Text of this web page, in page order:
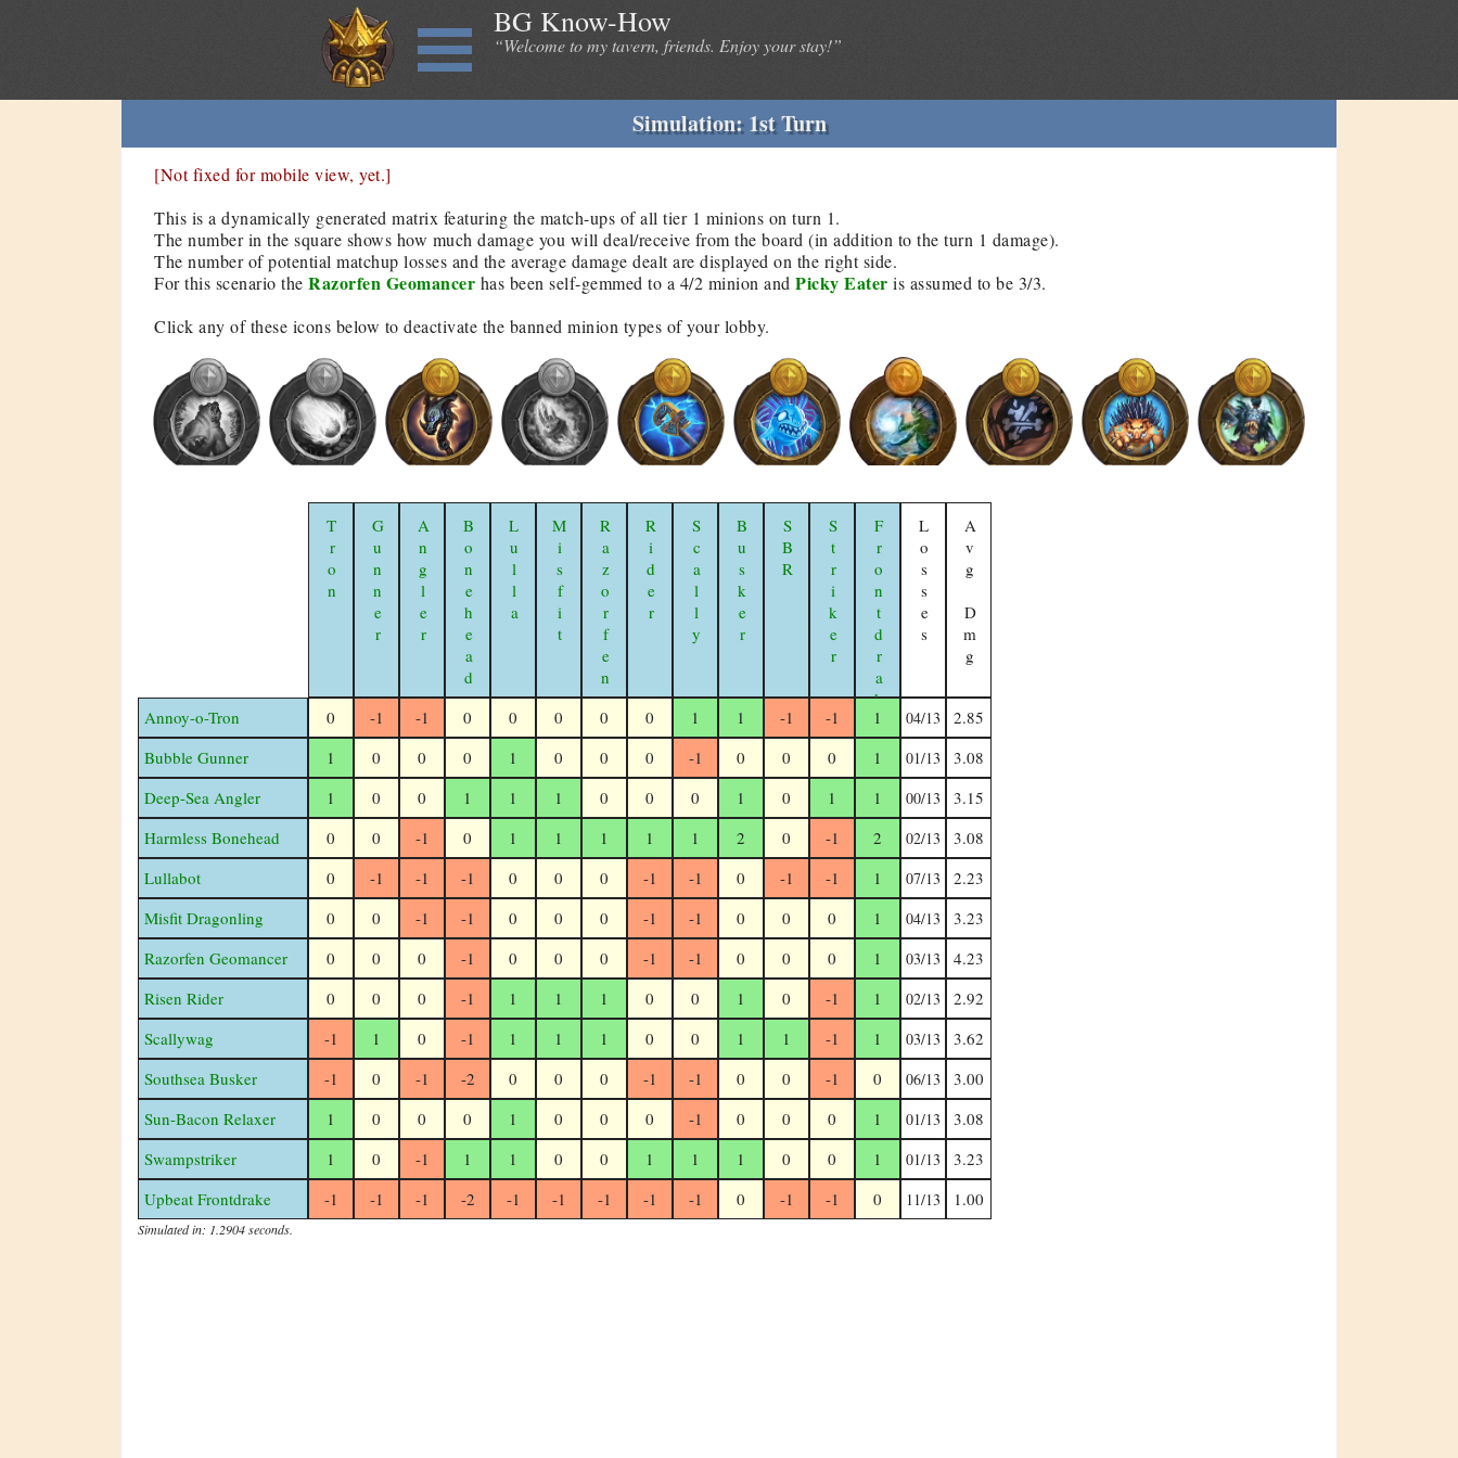
BG Know-How
“Welcome to my tavern, friends. Enjoy your stay!”
Simulation: 1st Turn
[Not fixed for mobile view, yet.]
This is a dynamically generated matrix featuring the match-ups of all tier 1 minions on turn 1.
The number in the square shows how much damage you will deal/receive from the board (in addition to the turn 1 damage).
The number of potential matchup losses and the average damage dealt are displayed on the right side.
For this scenario the Razorfen Geomancer has been self-gemmed to a 4/2 minion and Picky Eater is assumed to be 3/3.
Click any of these icons below to deactivate the banned minion types of your lobby.
Tron Gunner Angler Bonehead Lulla Misfit Razorfen Geomancer Rider Scally Busker SBR Striker Frontdrake Losses Avg Dmg
Annoy-o-Tron 0 -1 -1 0 0 0 0 0 1 1 -1 -1 1 04/13
2.85
Bubble Gunner
1 0 0 0 1 0 0 0 -1 0 0 0 1 01/13
3.08
Deep-Sea Angler
1 0 0 1 1 1 0 0 0 1 0 1 1 00/13
3.15
Harmless Bonehead
0 0 -1 0 1 1 1 1 1 2 0 -1 2 02/13
3.08
Lullabot
0 -1 -1 -1 0 0 0 -1 -1 0 -1 -1 1 07/13
2.23
Misfit Dragonling
0 0 -1 -1 0 0 0 -1 -1 0 0 0 1 04/13
3.23
Razorfen Geomancer
0 0 0 -1 0 0 0 -1 -1 0 0 0 1 03/13
4.23
Risen Rider
0 0 0 -1 1 1 1 0 0 1 0 -1 1 02/13
2.92
Scallywag
-1 1 0 -1 1 1 1 0 0 1 1 -1 1 03/13
3.62
Southsea Busker
-1 0 -1 -2 0 0 0 -1 -1 0 0 -1 0 06/13
3.00
Sun-Bacon Relaxer
1 0 0 0 1 0 0 0 -1 0 0 0 1 01/13
3.08
Swampstriker
1 0 -1 1 1 0 0 1 1 1 0 0 1 01/13
3.23
Upbeat Frontdrake
-1 -1 -1 -2 -1 -1 -1 -1 -1 0 -1 -1 0 11/13 1.00
Simulated in: 1.2904 seconds.